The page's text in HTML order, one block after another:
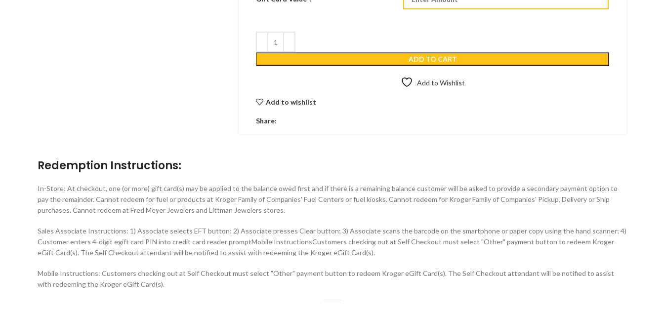
ADD TO CART
Add to Wishlist
Add to wishlist
Share:
Redemption Instructions:
In-Store: At checkout, one (or more) gift card(s) may be applied to the balance owed first and if there is a remaining balance customer will be asked to provide a secondary payment option to
pay the remainder. Cannot redeem for fuel or products at Kroger Family of Companies' Fuel Centers or fuel kiosks. Cannot redeem for Kroger Family of Companies' Pickup, Delivery or Ship
purchases. Cannot redeem at Fred Meyer Jewelers and Littman Jewelers stores.
Sales Associate Instructions: 1) Associate selects EFT button; 2) Associate presses Clear button; 3) Associate scans the barcode on the smartphone or paper copy using the hand scanner; 4)
Customer enters 4-digit egift card PIN into credit card reader promptMobile InstructionsCustomers checking out at Self Checkout must select "Other" payment button to redeem Kroger
eGift Card(s). The Self Checkout attendant will be notified to assist with redeeming the Kroger eGift Card(s).
Mobile Instructions: Customers checking out at Self Checkout must select "Other" payment button to redeem Kroger eGift Card(s). The Self Checkout attendant will be notified to assist
with redeeming the Kroger eGift Card(s).